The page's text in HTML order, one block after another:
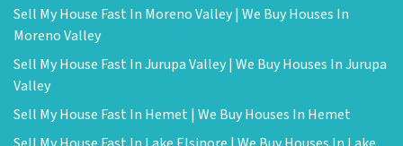
Sell My House Fast In Moreno Valley | We Buy Houses In
Moreno Valley
Sell My House Fast In Jurupa Valley | We Buy Houses In Jurupa
Valley
Sell My House Fast In Hemet | We Buy Houses In Hemet